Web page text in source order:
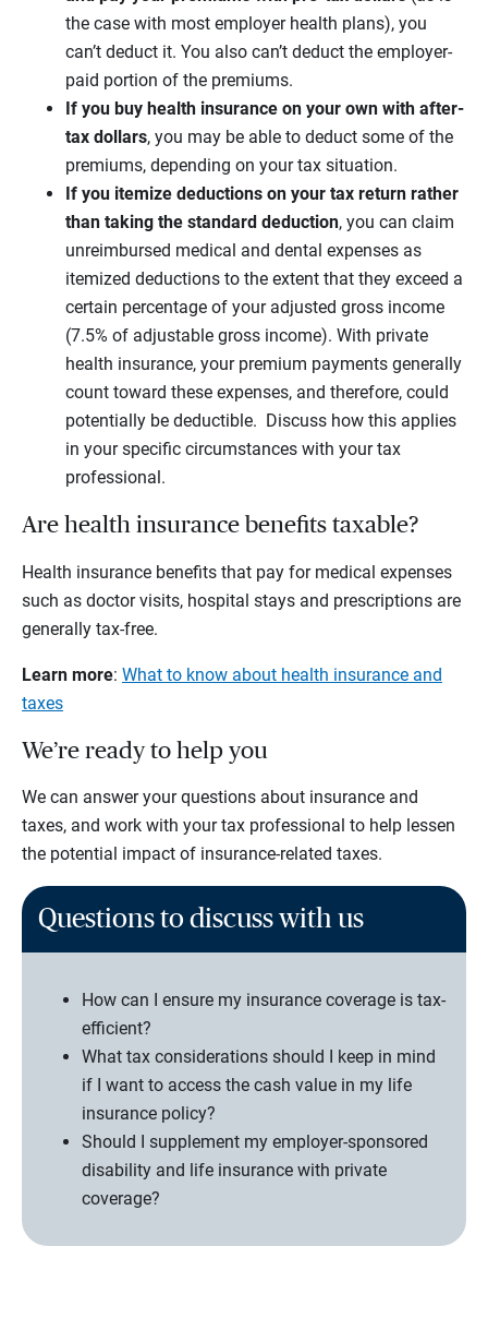
the case with most employer health plans), you
can’t deduct it. You also can’t deduct the employer-
paid portion of the premiums.
If you buy health insurance on your own with after-
tax dollars, you may be able to deduct some of the
premiums, depending on your tax situation.
If you itemize deductions on your tax return rather
than taking the standard deduction, you can claim
unreimbursed medical and dental expenses as
itemized deductions to the extent that they exceed a
certain percentage of your adjusted gross income
(7.5% of adjustable gross income). With private
health insurance, your premium payments generally
count toward these expenses, and therefore, could
potentially be deductible. Discuss how this applies
in your specific circumstances with your tax
professional.
Are health insurance benefits taxable?
Health insurance benefits that pay for medical expenses
such as doctor visits, hospital stays and prescriptions are
generally tax-free.
Learn more: What to know about health insurance and
taxes
We’re ready to help you
We can answer your questions about insurance and
taxes, and work with your tax professional to help lessen
the potential impact of insurance-related taxes.
Questions to discuss with us
How can I ensure my insurance coverage is tax-
efficient?
What tax considerations should I keep in mind
if I want to access the cash value in my life
insurance policy?
Should I supplement my employer-sponsored
disability and life insurance with private
coverage?